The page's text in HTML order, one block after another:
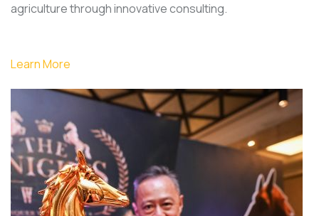
agriculture through innovative consulting.
Learn More